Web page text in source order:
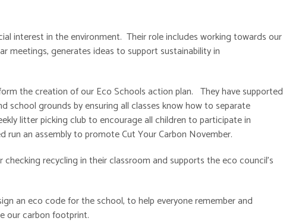
interest in the environment. Their role includes working towards our
meetings, generates ideas to support sustainability in
the creation of our Eco Schools action plan. They have supported
grounds by ensuring all classes know how to separate
litter picking club to encourage all children to participate in
an assembly to promote Cut Your Carbon November.
recycling in their classroom and supports the eco council’s
an eco code for the school, to help everyone remember and
our carbon footprint.